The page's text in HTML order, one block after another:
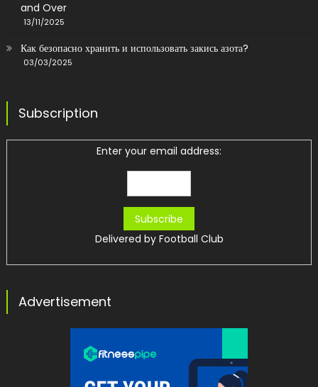
and Over
13/11/2025
Как безопасно хранить и использовать закись азота?
03/03/2025
Subscription
Enter your email address:
Delivered by Football Club
Advertisement